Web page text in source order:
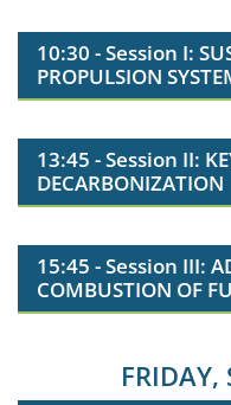
10:30 - Session I:
PROPULSION
13:45 - Session II:
DECARBONIZATION
15:45 - Session III:
COMBUSTION OF
FRIDAY,